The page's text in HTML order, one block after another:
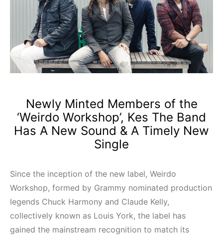
Newly Minted Members of the
‘Weirdo Workshop’, Kes The Band
Has A New Sound & A Timely New
Single
Since the inception of the new label, Weirdo
Workshop, formed by Grammy nominated production
legends Chuck Harmony and Claude Kelly,
collectively known as Louis York, the label has
gained the mainstream recognition to match its